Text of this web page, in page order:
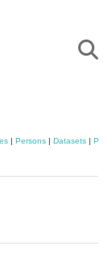
| Persons | Datasets |